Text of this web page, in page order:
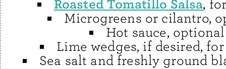
Roasted Tomatillo Salsa,
Microgreens or cilantro,
Hot sauce, optional
Lime wedges, if desired,
Sea salt and freshly ground